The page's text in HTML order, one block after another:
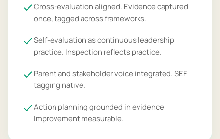
Cross-evaluation aligned. Evidence captured
once, tagged across frameworks.
Self-evaluation as continuous leadership
practice. Inspection reflects practice.
Parent and stakeholder voice integrated. SEF
tagging native.
Action planning grounded in evidence.
Improvement measurable.